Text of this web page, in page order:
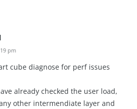
pm
cube diagnose for perf issues
already checked the user load,
other intermendiate layer and